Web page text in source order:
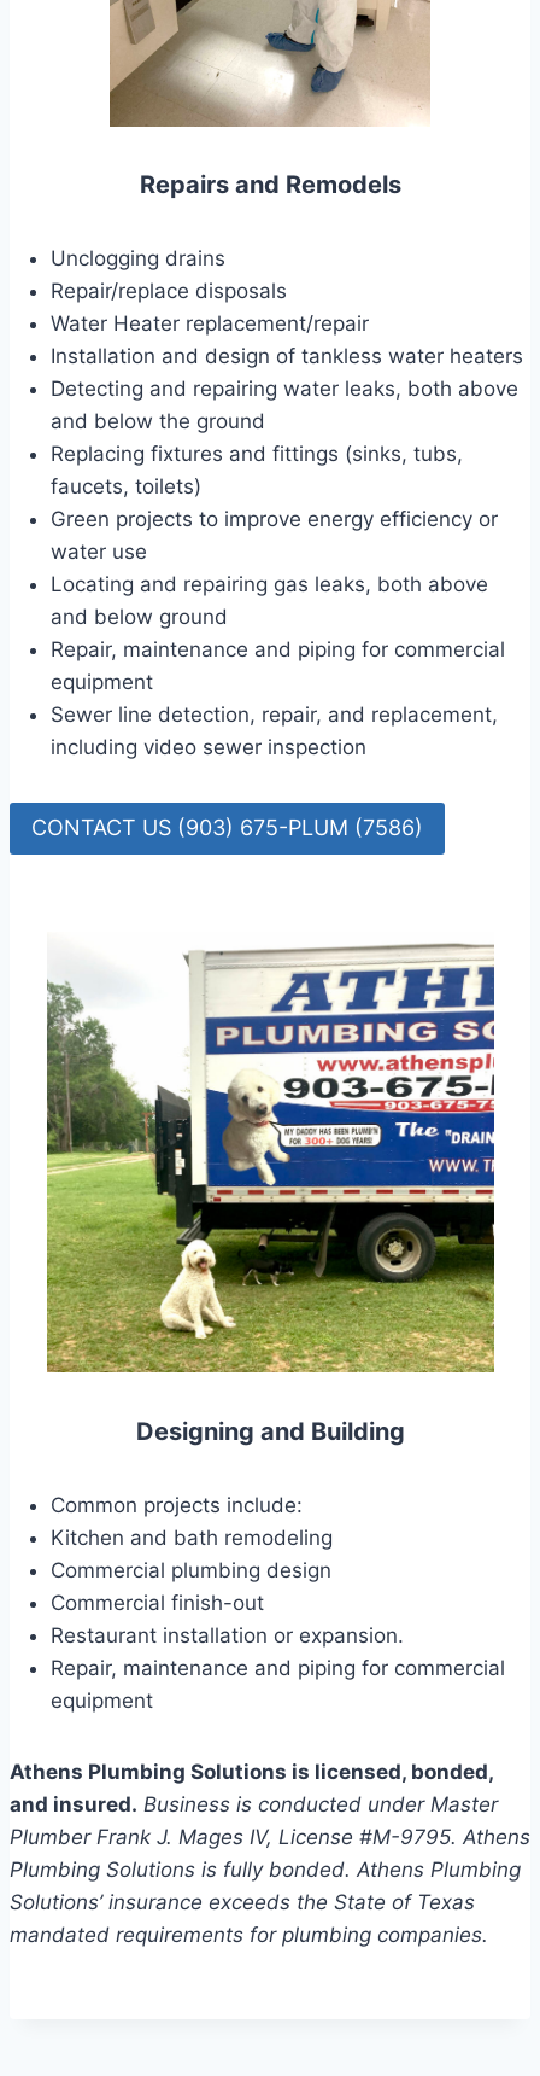
Repairs and Remodels
Unclogging drains
Repair/replace disposals
Water Heater replacement/repair
Installation and design of tankless water heaters
Detecting and repairing water leaks, both above
and below the ground
Replacing fixtures and fittings (sinks, tubs,
faucets, toilets)
Green projects to improve energy efficiency or
water use
Locating and repairing gas leaks, both above
and below ground
Repair, maintenance and piping for commercial
equipment
Sewer line detection, repair, and replacement,
including video sewer inspection
CONTACT US (903) 675-PLUM (7586)
Designing and Building
Common projects include:
Kitchen and bath remodeling
Commercial plumbing design
Commercial finish-out
Restaurant installation or expansion.
Repair, maintenance and piping for commercial
equipment
Athens Plumbing Solutions is licensed, bonded,
and insured. Business is conducted under Master
Plumber Frank J. Mages IV, License #M-9795. Athens
Plumbing Solutions is fully bonded. Athens Plumbing
Solutions’ insurance exceeds the State of Texas
mandated requirements for plumbing companies.